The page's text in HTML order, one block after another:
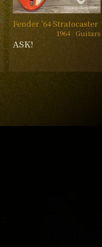
Fender ’64 Stratocaster
1964 Guitars
ASK!